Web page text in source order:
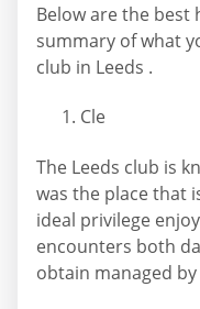
Below are the best
summary of what
club in Leeds .
Cle
The Leeds club is
was the place that
ideal privilege
encounters both
obtain managed